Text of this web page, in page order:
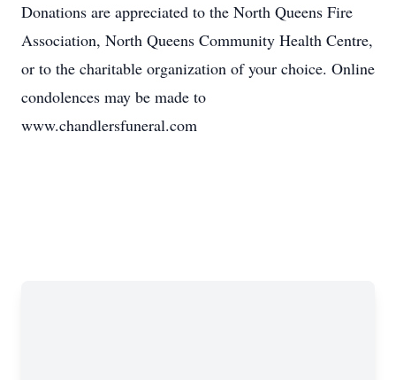
Donations are appreciated to the North Queens Fire
Association, North Queens Community Health Centre,
or to the charitable organization of your choice. Online
condolences may be made to
www.chandlersfuneral.com